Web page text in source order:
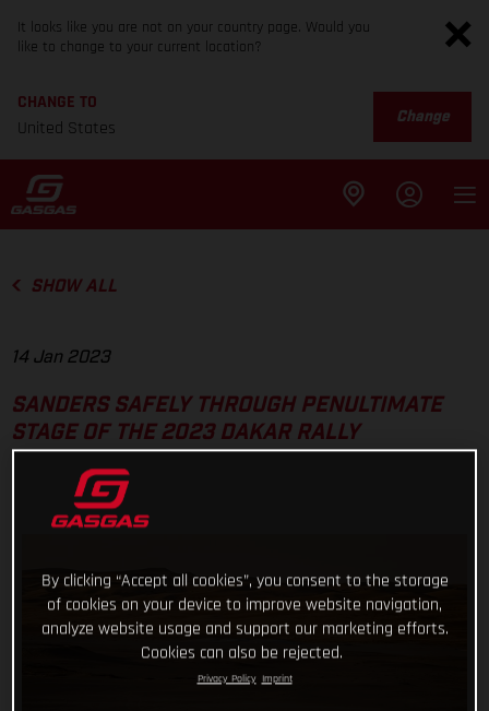
It looks like you are not on your country page. Would you
like to change to your current location?
CHANGE TO
United States
Change
SHOW ALL
14 Jan 2023
SANDERS SAFELY THROUGH PENULTIMATE
STAGE OF THE 2023 DAKAR RALLY
By clicking “Accept all cookies”, you consent to the storage
of cookies on your device to improve website navigation,
analyze website usage and support our marketing efforts.
Cookies can also be rejected.
Privacy Policy Imprint